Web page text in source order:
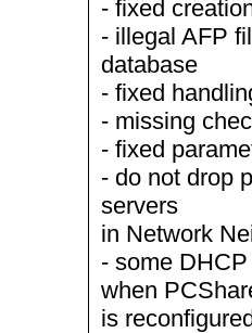
- fixed
- illegal AFP
database
- fixed
- missing
- fixed
- do not drop
servers
in Network
- some
when
is